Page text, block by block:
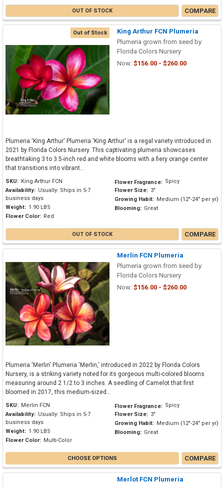
OUT OF STOCK COMPARE
Out of Stock
King Arthur FCN Plumeria
Plumeria grown from seed by
Florida Colors Nursery
Now: $156.00 - $260.00
Plumeria 'King Arthur' Plumeria 'King Arthur' is a regal variety introduced in
2021 by Florida Colors Nursery. This captivating plumeria showcases
breathtaking 3 to 3.5-inch red and white blooms with a fiery orange center
that transitions into vibrant...
SKU: King Arthur FCN
Availability: Usually: Ships in 5-7
business days
Weight: 1.90 LBS
Flower Color: Red
Flower Fragrance: Spicy
Flower Size: 3"
Growing Habit: Medium (12"-24" per yr)
Blooming: Great
OUT OF STOCK COMPARE
Merlin FCN Plumeria
Plumeria grown from seed by
Florida Colors Nursery
Now: $156.00 - $260.00
Plumeria 'Merlin' Plumeria 'Merlin,' introduced in 2022 by Florida Colors
Nursery, is a striking variety noted for its gorgeous multi-colored blooms
measuring around 2 1/2 to 3 inches. A seedling of Camelot that first
bloomed in 2017, this medium-sized...
SKU: Merlin FCN
Availability: Usually: Ships in 5-7
business days
Weight: 1.90 LBS
Flower Color: Multi-Color
Flower Fragrance: Spicy
Flower Size: 3"
Growing Habit: Medium (12"-24" per yr)
Blooming: Great
CHOOSE OPTIONS COMPARE
Merlot FCN Plumeria